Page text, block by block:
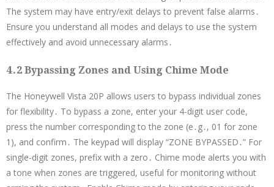
The system may have entry/exit delays to prevent false alarms․
Ensure you understand all modes and delays to use the system
effectively and avoid unnecessary alarms․
4․2 Bypassing Zones and Using Chime Mode
The Honeywell Vista 20P allows users to bypass individual zones
for flexibility․ To bypass a zone, enter your 4-digit user code,
press the number corresponding to the zone (e․g․, 01 for zone
1), and confirm․ The keypad will display “ZONE BYPASSED․” For
single-digit zones, prefix with a zero․ Chime mode alerts you with
a tone when zones are triggered, useful for monitoring without